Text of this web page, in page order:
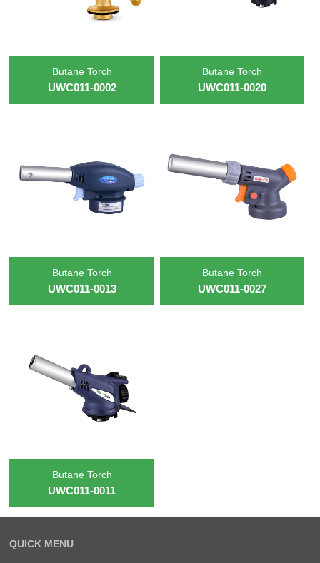
Butane Torch
UWC011-0002
Butane Torch
UWC011-0020
Butane Torch
UWC011-0013
Butane Torch
UWC011-0027
Butane Torch
UWC011-0011
QUICK MENU